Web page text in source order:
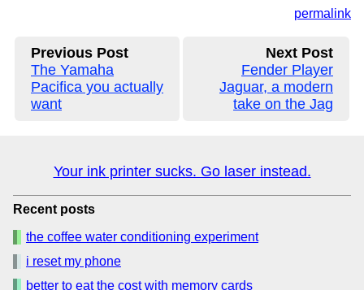
permalink
Previous Post
The Yamaha
Pacifica you actually
want
Next Post
Fender Player
Jaguar, a modern
take on the Jag
Your ink printer sucks. Go laser instead.
Recent posts
the coffee water conditioning experiment
i reset my phone
better to eat the cost with memory cards